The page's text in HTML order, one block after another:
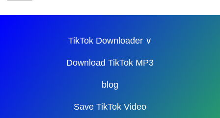
TikTok Downloader ∨
Download TikTok MP3
blog
Save TikTok Video